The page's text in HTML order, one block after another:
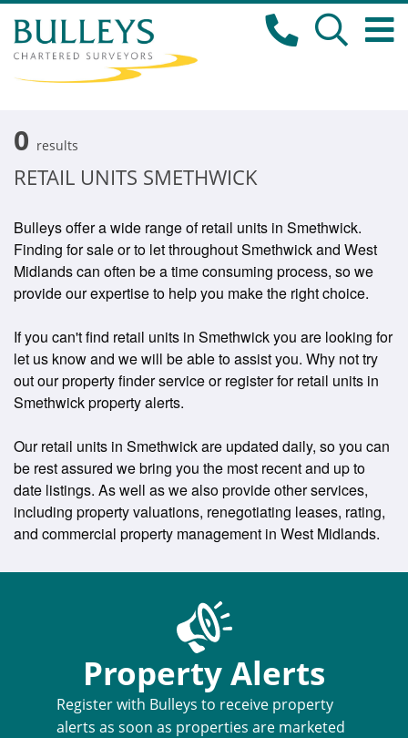
0 results
RETAIL UNITS SMETHWICK
Bulleys offer a wide range of retail units in Smethwick.
Finding for sale or to let throughout Smethwick and West
Midlands can often be a time consuming process, so we
provide our expertise to help you make the right choice.
If you can't find retail units in Smethwick you are looking for
let us know and we will be able to assist you. Why not try
out our property finder service or register for retail units in
Smethwick property alerts.
Our retail units in Smethwick are updated daily, so you can
be rest assured we bring you the most recent and up to
date listings. As well as we also provide other services,
including property valuations, renegotiating leases, rating,
and commercial property management in West Midlands.
Property Alerts
Register with Bulleys to receive property
alerts as soon as properties are marketed